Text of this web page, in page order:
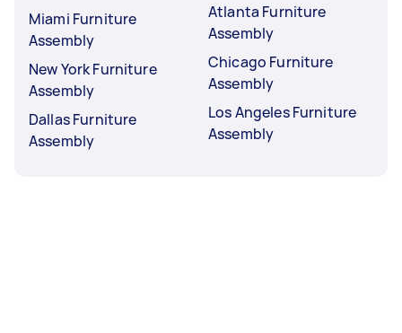
Miami Furniture
Assembly
New York Furniture
Assembly
Dallas Furniture
Assembly
Atlanta Furniture
Assembly
Chicago Furniture
Assembly
Los Angeles Furniture
Assembly